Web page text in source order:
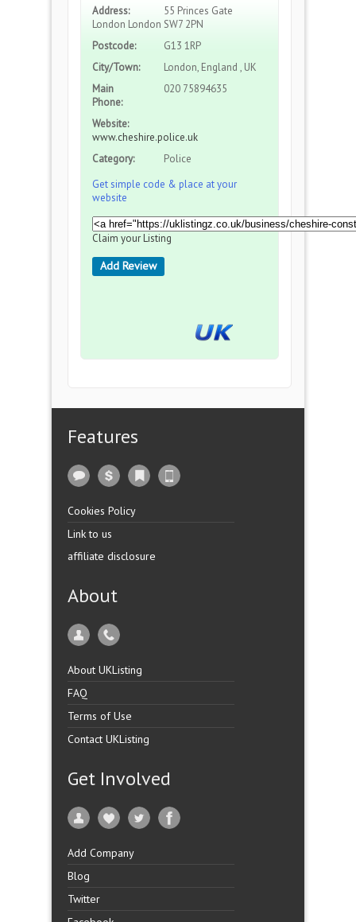
Address:
55 Princes Gate
London London SW7 2PN
Postcode:
G13 1RP
City/Town:
London, England , UK
Main
Phone:
020 75894635
Website:
www.cheshire.police.uk
Category:
Police
Get simple code & place at your
website
Claim your Listing
Add Review
Features
Cookies Policy
Link to us
affiliate disclosure
About
About UKListing
FAQ
Terms of Use
Contact UKListing
Get Involved
Add Company
Blog
Twitter